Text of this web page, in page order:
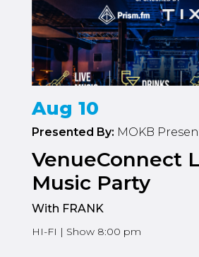
Aug 10
Presented By: MOKB
VenueConnect
Music Party
With FRANK
HI-FI | Show 8:00 pm